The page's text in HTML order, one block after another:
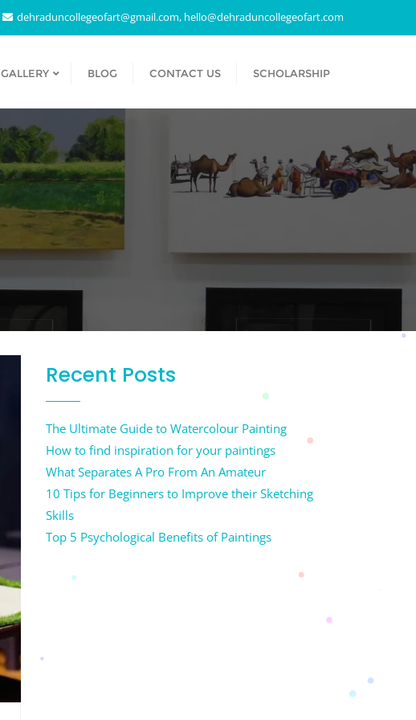
dehraduncollegeofart@gmail.com, hello@dehraduncollegeofart.com
GALLERY BLOG CONTACT US SCHOLARSHIP
Recent Posts
The Ultimate Guide to Watercolour Painting
How to find inspiration for your paintings
What Separates A Pro From An Amateur
10 Tips for Beginners to Improve their Sketching
Skills
Top 5 Psychological Benefits of Paintings